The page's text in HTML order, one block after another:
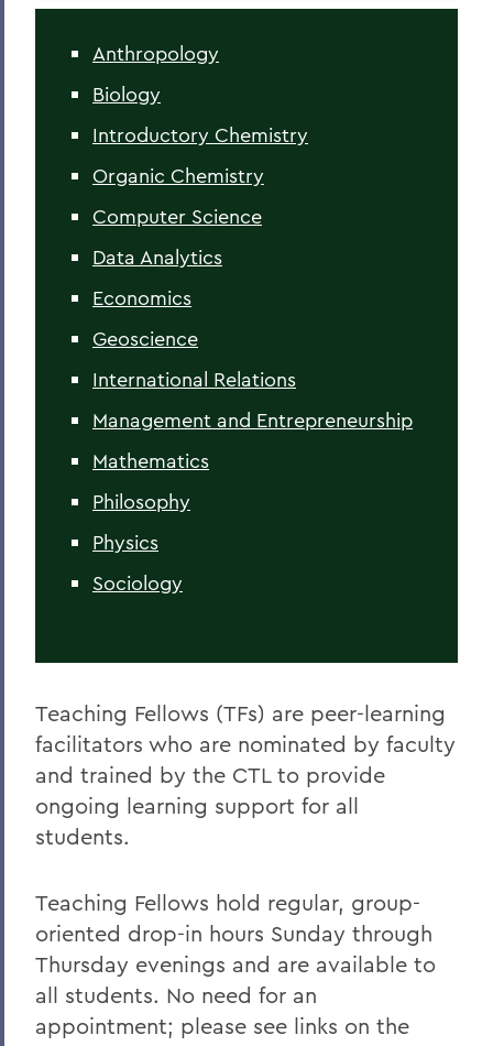
Anthropology
Biology
Introductory Chemistry
Organic Chemistry
Computer Science
Data Analytics
Economics
Geoscience
International Relations
Management and Entrepreneurship
Mathematics
Philosophy
Physics
Sociology
Teaching Fellows (TFs) are peer-learning
facilitators who are nominated by faculty
and trained by the CTL to provide
ongoing learning support for all
students.
Teaching Fellows hold regular, group-
oriented drop-in hours Sunday through
Thursday evenings and are available to
all students. No need for an
appointment; please see links on the